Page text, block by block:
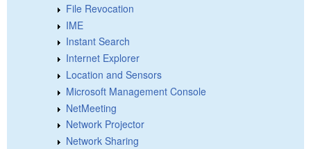
File Revocation
IME
Instant Search
Internet Explorer
Location and Sensors
Microsoft Management Console
NetMeeting
Network Projector
Network Sharing